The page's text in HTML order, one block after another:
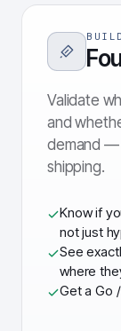
Validate
and
demand —
shipping.
Know if
not just
See
where
Get a Go